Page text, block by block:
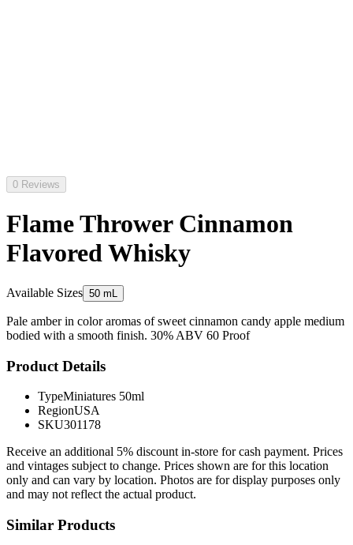
0 Reviews
Flame Thrower Cinnamon
Flavored Whisky
Available Sizes 50 mL
Pale amber in color aromas of sweet cinnamon candy apple medium
bodied with a smooth finish. 30% ABV 60 Proof
Product Details
TypeMiniatures 50ml
RegionUSA
SKU301178
Receive an additional 5% discount in-store for cash payment. Prices
and vintages subject to change. Prices shown are for this location
only and can vary by location. Photos are for display purposes only
and may not reflect the actual product.
Similar Products